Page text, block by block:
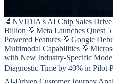
July 08, 2026
🔬 NVIDIA's AI Chip Sales Drive
Billion·💡Meta Launches Quest
Powered Features·💡Google
Multimodal Capabilities·💡
with New Industry-Specific
Diagnostic Time by 40% in Pilot